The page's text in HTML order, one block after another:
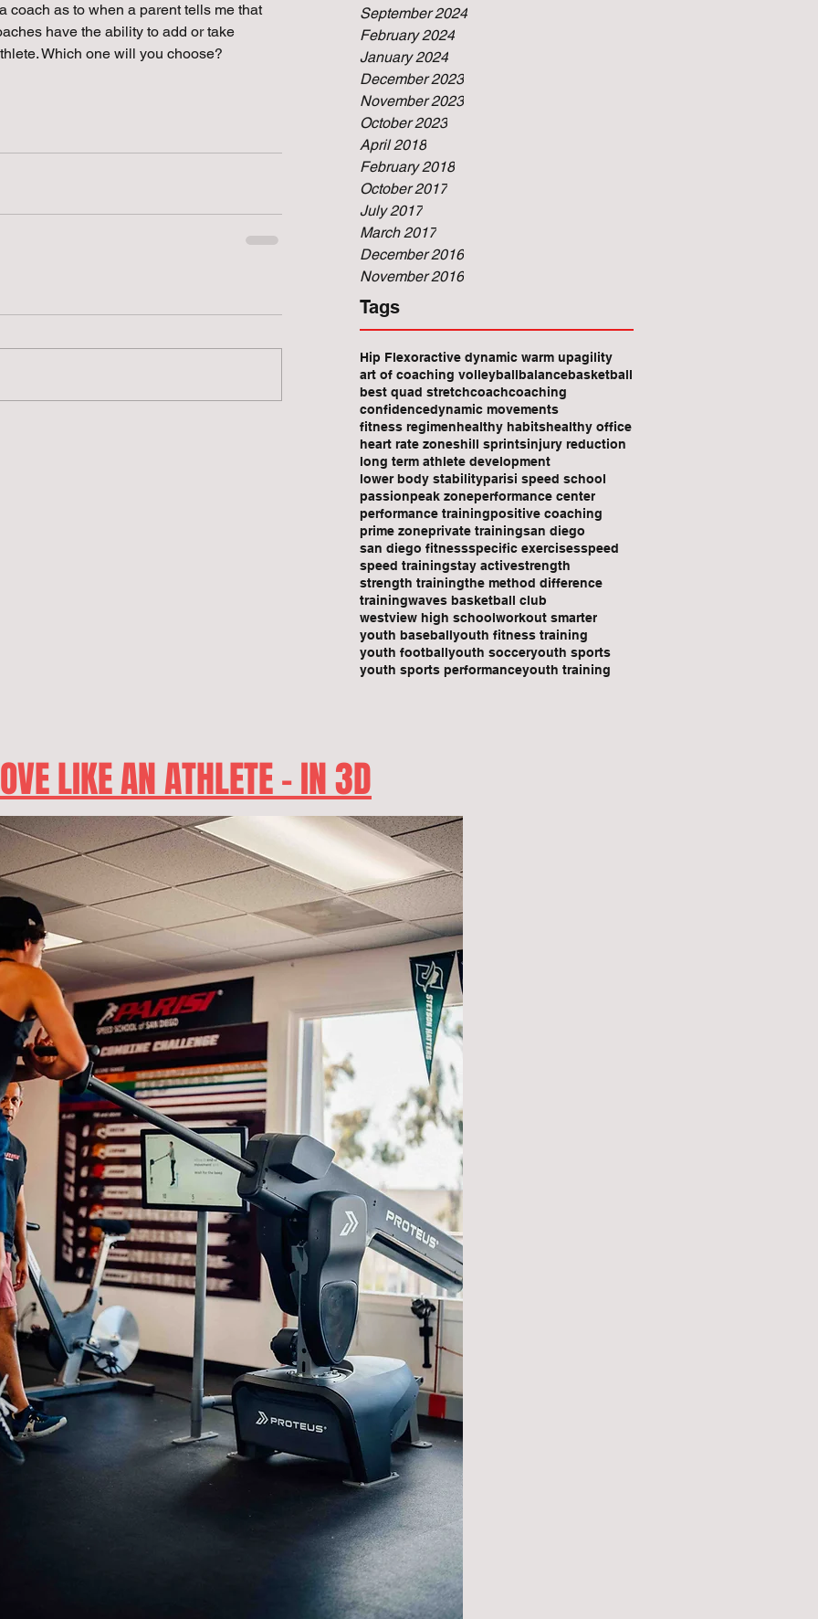
September 2024
February 2024
January 2024
December 2023
November 2023
October 2023
April 2018
February 2018
October 2017
July 2017
March 2017
December 2016
November 2016
Tags
Hip Flexoractive dynamic warm upagility
art of coaching volleyballbalancebasketball
best quad stretchcoachcoaching
confidencedynamic movements
fitness regimenhealthy habitshealthy office
heart rate zoneshill sprintsinjury reduction
long term athlete development
lower body stabilityparisi speed school
passionpeak zoneperformance center
performance trainingpositive coaching
prime zoneprivate trainingsan diego
san diego fitnessspecific exercisesspeed
speed trainingstay activestrength
strength trainingthe method difference
trainingwaves basketball club
westview high schoolworkout smarter
youth baseballyouth fitness training
youth footballyouth socceryouth sports
youth sports performanceyouth training
coach as to when a parent tells me that
have the ability to add or take
Which one will you choose?
LIKE AN ATHLETE - IN 3D